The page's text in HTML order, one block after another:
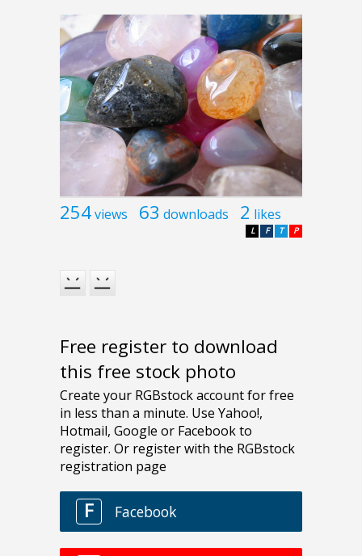
254views 63 downloads 2 likes
P
T
F
L
Free register to download
this free stock photo